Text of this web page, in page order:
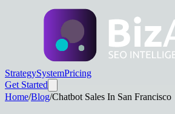
StrategySystemPricing
Get Started
Home/Blog/Chatbot Sales In San Francisco